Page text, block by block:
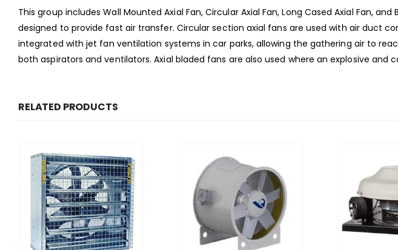
This group includes Wall Mounted Axial Fan, Circular Axial Fan, Long Cased Axial Fan, and
designed to provide fast air transfer. Circular section axial fans are used with air duct
integrated with jet fan ventilation systems in car parks, allowing the gathering air to
both aspirators and ventilators. Axial bladed fans are also used where an explosive and
RELATED PRODUCTS